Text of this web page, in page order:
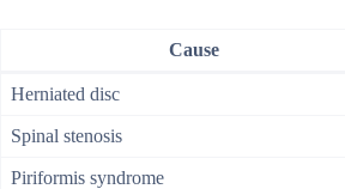
Cause
Herniated disc
Spinal stenosis
Piriformis syndrome